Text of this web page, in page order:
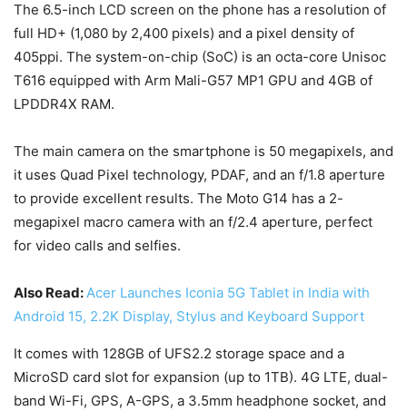
The 6.5-inch LCD screen on the phone has a resolution of
full HD+ (1,080 by 2,400 pixels) and a pixel density of
405ppi. The system-on-chip (SoC) is an octa-core Unisoc
T616 equipped with Arm Mali-G57 MP1 GPU and 4GB of
LPDDR4X RAM.
The main camera on the smartphone is 50 megapixels, and
it uses Quad Pixel technology, PDAF, and an f/1.8 aperture
to provide excellent results. The Moto G14 has a 2-
megapixel macro camera with an f/2.4 aperture, perfect
for video calls and selfies.
Also Read:Acer Launches Iconia 5G Tablet in India with
Android 15, 2.2K Display, Stylus and Keyboard Support
It comes with 128GB of UFS2.2 storage space and a
MicroSD card slot for expansion (up to 1TB). 4G LTE, dual-
band Wi-Fi, GPS, A-GPS, a 3.5mm headphone socket, and